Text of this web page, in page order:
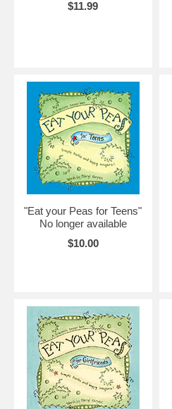
$11.99
"Eat your Peas for Teens"
No longer available
$10.00